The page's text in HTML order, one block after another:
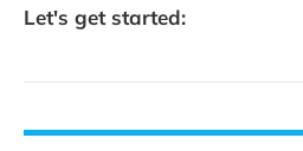
Let's get started: